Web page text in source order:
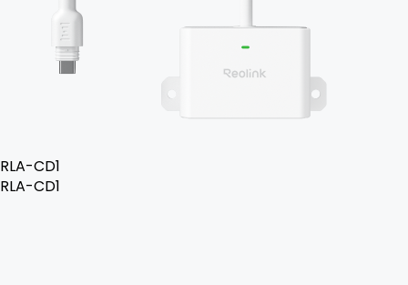
RLA-CD1
RLA-CD1